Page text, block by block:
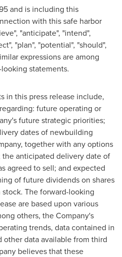
and is including this
with this safe harbor
"anticipate", "intend",
"plan", "potential", "should",
expressions are among
statements.
in this press release include,
future operating or
future strategic priorities;
dates of newbuilding
together with any options
anticipated delivery date of
agreed to sell; and expected
of future dividends on shares
The forward-looking
are based upon various
others, the Company's
trends, data contained in
other data available from third
believes that these